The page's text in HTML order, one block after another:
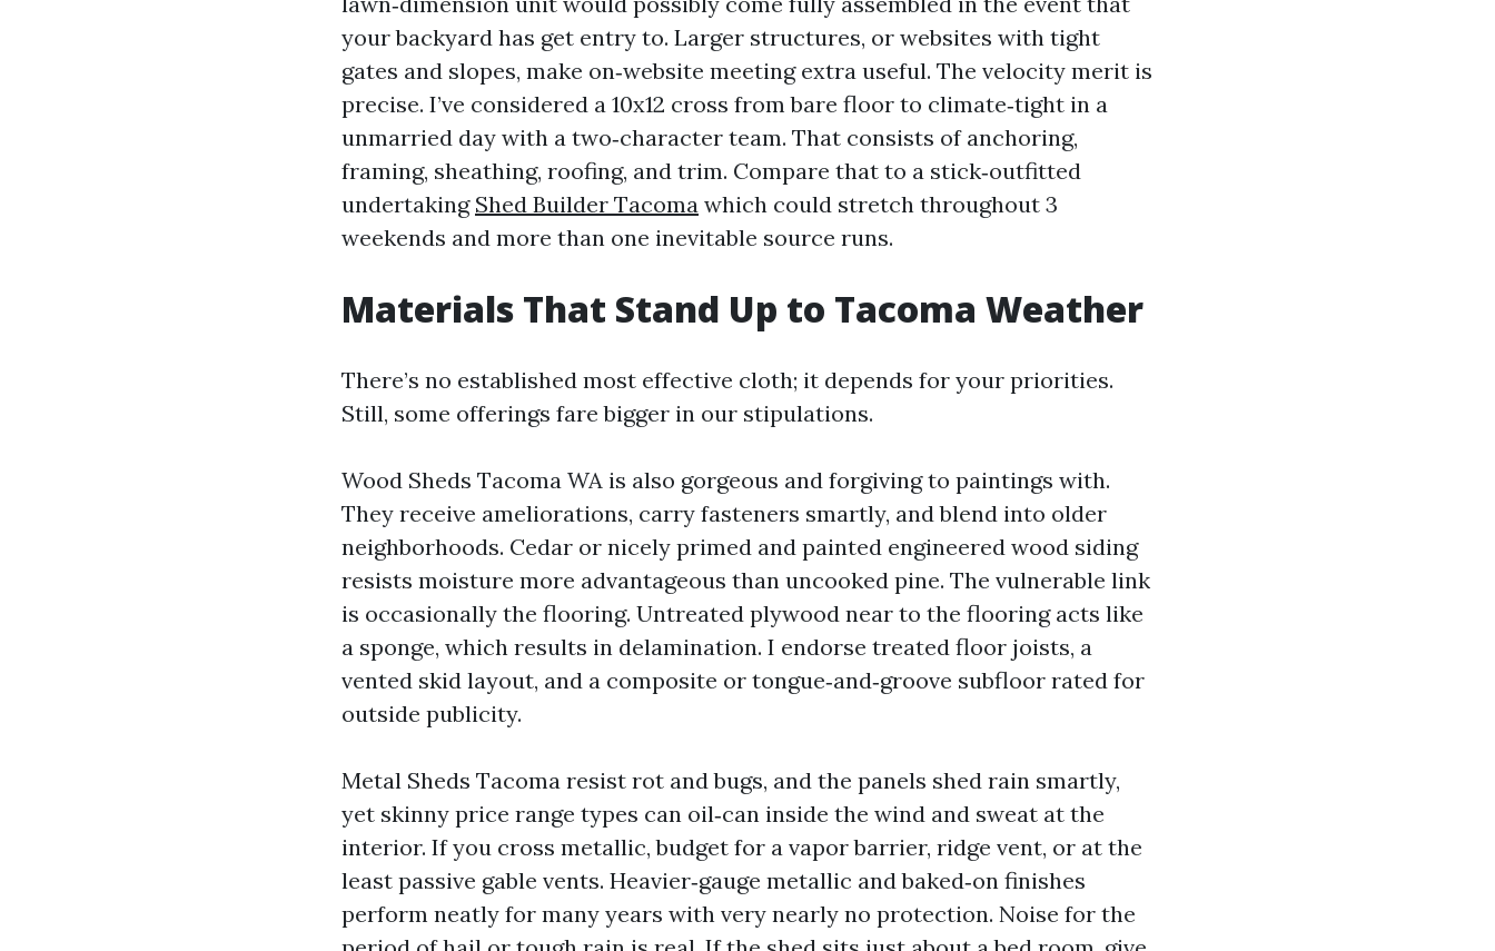
your backyard has get entry to. Larger structures, or websites with tight
gates and slopes, make on‑website meeting extra useful. The velocity merit is
precise. I’ve considered a 10x12 cross from bare floor to climate‑tight in a
unmarried day with a two‑character team. That consists of anchoring,
framing, sheathing, roofing, and trim. Compare that to a stick‑outfitted
undertaking Shed Builder Tacoma which could stretch throughout 3
weekends and more than one inevitable source runs.
Materials That Stand Up to Tacoma Weather
There’s no established most effective cloth; it depends for your priorities.
Still, some offerings fare bigger in our stipulations.
Wood Sheds Tacoma WA is also gorgeous and forgiving to paintings with.
They receive ameliorations, carry fasteners smartly, and blend into older
neighborhoods. Cedar or nicely primed and painted engineered wood siding
resists moisture more advantageous than uncooked pine. The vulnerable link
is occasionally the flooring. Untreated plywood near to the flooring acts like
a sponge, which results in delamination. I endorse treated floor joists, a
vented skid layout, and a composite or tongue‑and‑groove subfloor rated for
outside publicity.
Metal Sheds Tacoma resist rot and bugs, and the panels shed rain smartly,
yet skinny price range types can oil‑can inside the wind and sweat at the
interior. If you cross metallic, budget for a vapor barrier, ridge vent, or at the
least passive gable vents. Heavier‑gauge metallic and baked‑on finishes
perform neatly for many years with very nearly no protection. Noise for the